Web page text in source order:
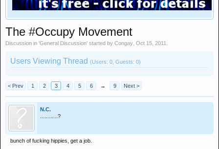
The #Occupy Movement
Discussion in 'General Discussion' started by Congay Oct 15, 2011
Users Viewing Thread (Users: 0, Guests: 0)
< Prev 1 2 3 4 5 6 → 9 Next >
N.C.
............?
bunch of fucking hippies, get a job.